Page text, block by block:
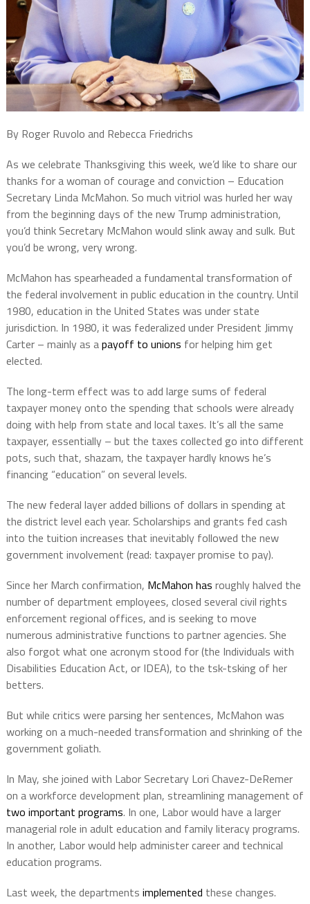
By Roger Ruvolo and Rebecca Friedrichs
As we celebrate Thanksgiving this week, we’d like to share our
thanks for a woman of courage and conviction – Education
Secretary Linda McMahon. So much vitriol was hurled her way
from the beginning days of the new Trump administration,
you’d think Secretary McMahon would slink away and sulk. But
you’d be wrong, very wrong.
McMahon has spearheaded a fundamental transformation of
the federal involvement in public education in the country. Until
1980, education in the United States was under state
jurisdiction. In 1980, it was federalized under President Jimmy
Carter – mainly as apayoff to unions for helping him get
elected.
The long-term effect was to add large sums of federal
taxpayer money onto the spending that schools were already
doing with help from state and local taxes. It’s all the same
taxpayer, essentially – but the taxes collected go into different
pots, such that, shazam, the taxpayer hardly knows he’s
financing “education” on several levels.
The new federal layer added billions of dollars in spending at
the district level each year. Scholarships and grants fed cash
into the tuition increases that inevitably followed the new
government involvement (read: taxpayer promise to pay).
Since her March confirmation, McMahon has roughly halved the
number of department employees, closed several civil rights
enforcement regional offices, and is seeking to move
numerous administrative functions to partner agencies. She
also forgot what one acronym stood for (the Individuals with
Disabilities Education Act, or IDEA), to the tsk-tsking of her
betters.
But while critics were parsing her sentences, McMahon was
working on a much-needed transformation and shrinking of the
government goliath.
In May, she joined with Labor Secretary Lori Chavez-DeRemer
on a workforce development plan, streamlining management of
two important programs. In one, Labor would have a larger
managerial role in adult education and family literacy programs.
In another, Labor would help administer career and technical
education programs.
Last week, the departments implemented these changes.